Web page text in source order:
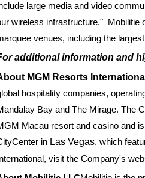
large media and video
wireless infrastructure." Mobilitie
venues, including the
additional information and
MGM Resorts International
hospitality companies,
Bay and The Mirage. The
Macau resort and casino and
in Las Vegas, which
visit the Company's